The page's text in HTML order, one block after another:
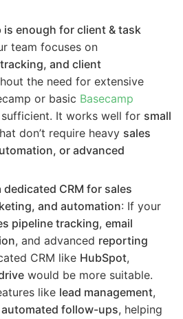
is enough for client & task
team focuses on
and client
the need for extensive
or basic Basecamp
It works well for small
don’t require heavy sales
or advanced
CRM for sales
and automation: If your
pipeline tracking, email
, and advanced reporting
CRM like HubSpot,
would be more suitable.
like lead management,
automated follow-ups, helping